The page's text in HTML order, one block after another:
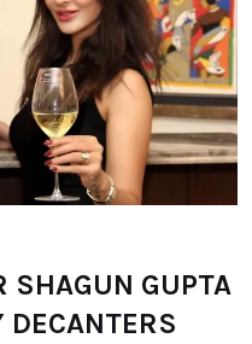
SHAGUN GUPTA